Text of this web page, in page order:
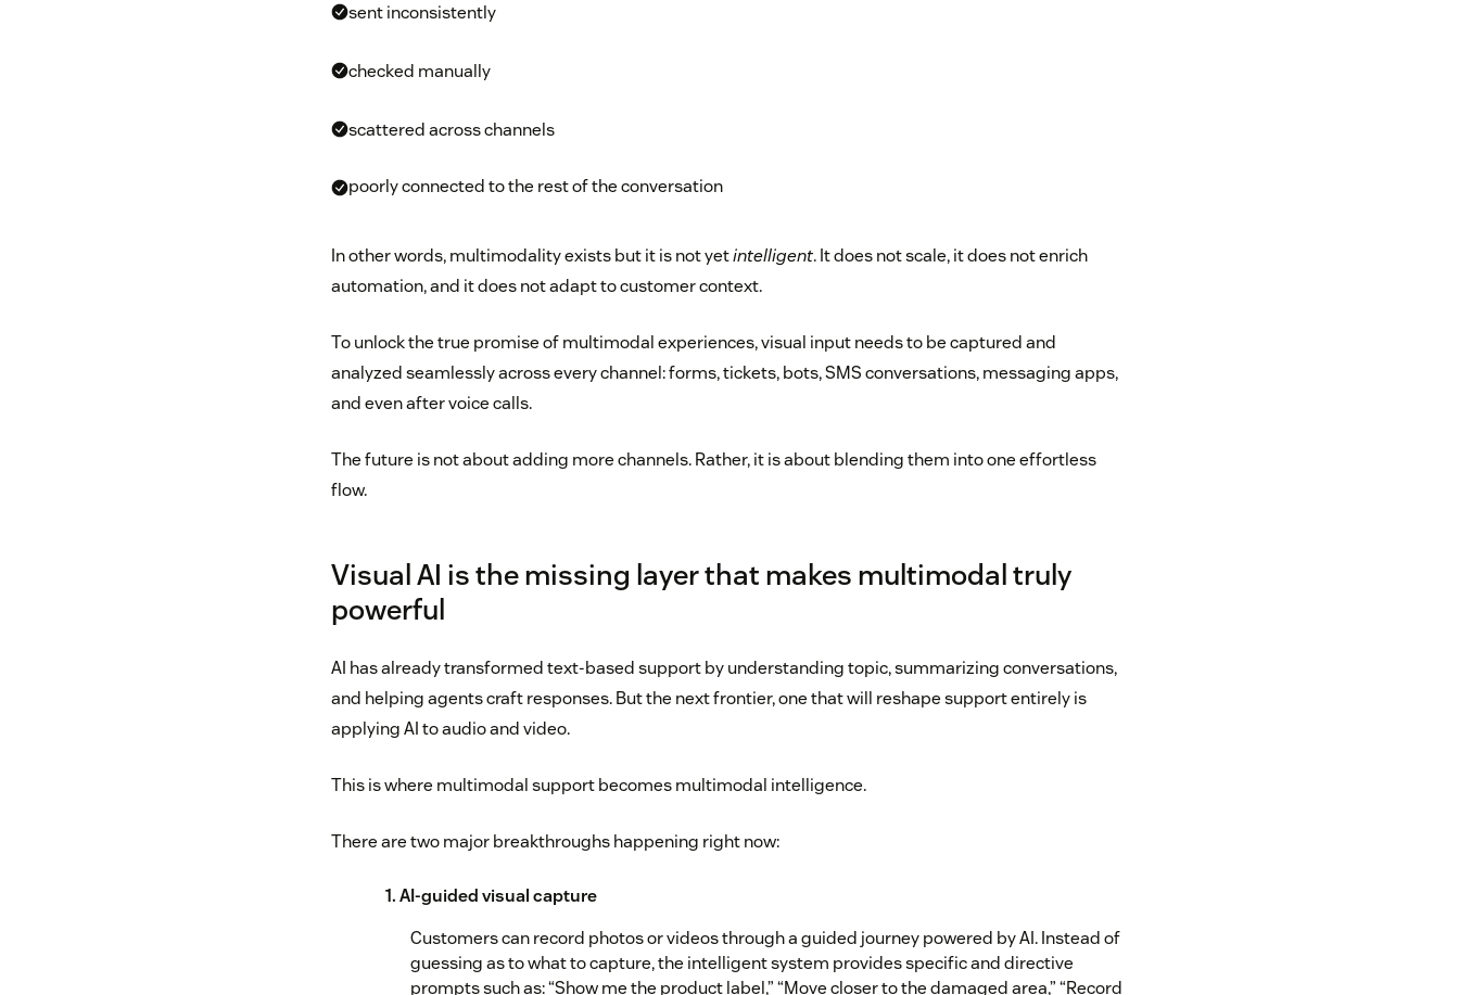
sent inconsistently
checked manually
scattered across channels
poorly connected to the rest of the conversation
In other words, multimodality exists but it is not yetintelligent. It does not scale, it does not enrich
automation, and it does not adapt to customer context.
To unlock the true promise of multimodal experiences, visual input needs to be captured and
analyzed seamlessly across every channel: forms, tickets, bots, SMS conversations, messaging apps,
and even after voice calls.
The future is not about adding more channels. Rather, it is about blending them into one effortless
flow.
Visual AI is the missing layer that makes multimodal truly
powerful
AI has already transformed text-based support by understanding topic, summarizing conversations,
and helping agents craft responses. But the next frontier, one that will reshape support entirely is
applying AI to audio and video.
This is where multimodal support becomes multimodal intelligence.
There are two major breakthroughs happening right now:
1. AI-guided visual capture
Customers can record photos or videos through a guided journey powered by AI. Instead of
guessing as to what to capture, the intelligent system provides specific and directive
prompts such as: “Show me the product label,” “Move closer to the damaged area,” “Record